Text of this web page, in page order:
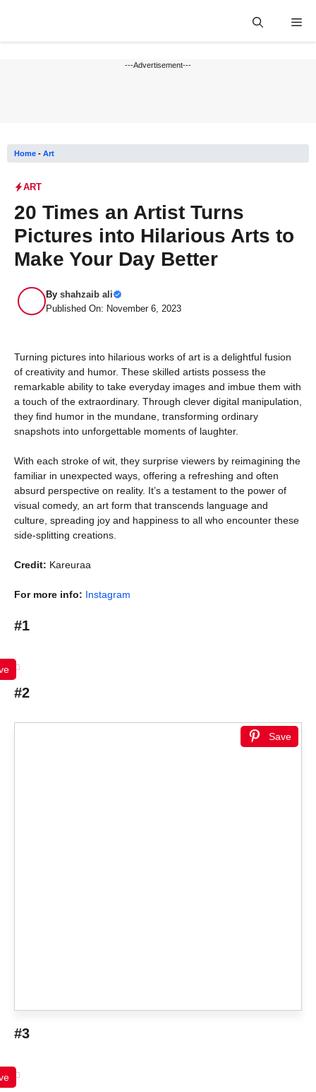
---Advertisement---
Home - Art
ART
20 Times an Artist Turns
Pictures into Hilarious Arts to
Make Your Day Better
By shahzaib ali
Published On: November 6, 2023
Turning pictures into hilarious works of art is a delightful fusion
of creativity and humor. These skilled artists possess the
remarkable ability to take everyday images and imbue them with
a touch of the extraordinary. Through clever digital manipulation,
they find humor in the mundane, transforming ordinary
snapshots into unforgettable moments of laughter.
With each stroke of wit, they surprise viewers by reimagining the
familiar in unexpected ways, offering a refreshing and often
absurd perspective on reality. It’s a testament to the power of
visual comedy, an art form that transcends language and
culture, spreading joy and happiness to all who encounter these
side-splitting creations.
Credit: Kareuraa
For more info: Instagram
#1
#2
Save
#3